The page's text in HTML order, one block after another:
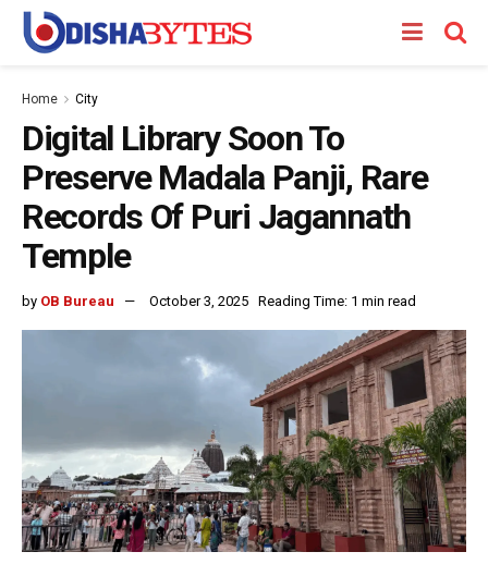
Home City
Digital Library Soon To
Preserve Madala Panji, Rare
Records Of Puri Jagannath
Temple
by OB Bureau October 3, 2025 Reading Time: 1 min read